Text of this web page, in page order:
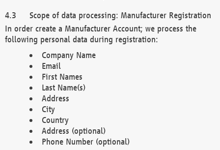
Scope of data processing: Manufacturer Registration
In order create a Manufacturer Account; we process the
following personal data during registration:
Company Name
Email
First Names
Last Name(s)
Address
City
Country
Address (optional)
Phone Number (optional)